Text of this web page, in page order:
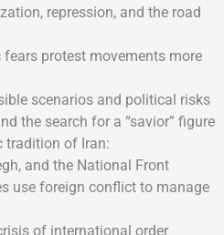
repression, and the road
protest movements more
scenarios and political risks
the search for a “savior” figure
tradition of Iran:
and the National Front
use foreign conflict to manage
of international order